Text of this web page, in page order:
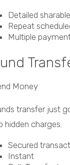
Detailed
Repeat
Multiple
Money
transfer just
hidden charges.
Secured
Instant